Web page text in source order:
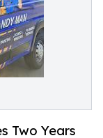
Two Years